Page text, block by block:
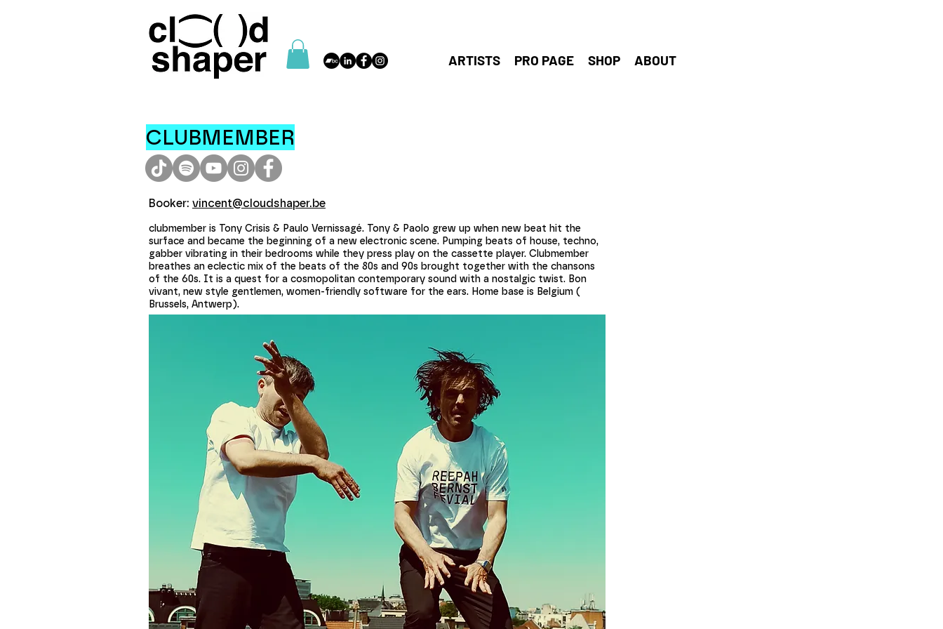
ARTISTS PRO PAGE SHOP ABOUT
CLUBMEMBER
Booker: vincent@cloudshaper.be
clubmember is Tony Crisis & Paulo Vernissagé. Tony & Paolo grew up when new beat hit the
surface and became the beginning of a new electronic scene. Pumping beats of house, techno,
gabber vibrating in their bedrooms while they press play on the cassette player. Clubmember
breathes an eclectic mix of the beats of the 80s and 90s brought together with the chansons
of the 60s. It is a quest for a cosmopolitan contemporary sound with a nostalgic twist. Bon
vivant, new style gentlemen, women-friendly software for the ears. Home base is Belgium (
Brussels, Antwerp).